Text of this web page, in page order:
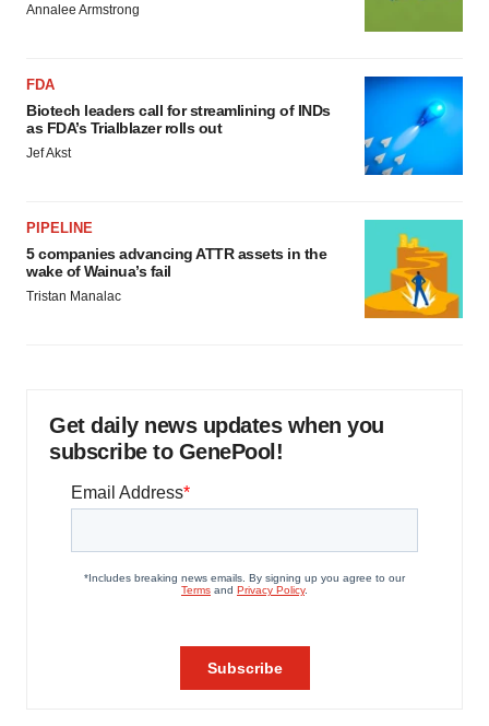
Annalee Armstrong
FDA
Biotech leaders call for streamlining of INDs
as FDA’s Trialblazer rolls out
Jef Akst
PIPELINE
5 companies advancing ATTR assets in the
wake of Wainua’s fail
Tristan Manalac
Get daily news updates when you
subscribe to GenePool!